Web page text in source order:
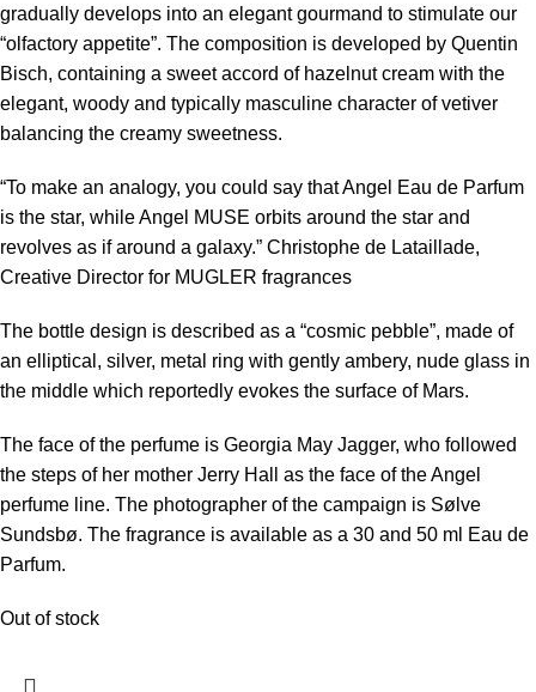
gradually develops into an elegant gourmand to stimulate our
“olfactory appetite”. The composition is developed by Quentin
Bisch, containing a sweet accord of hazelnut cream with the
elegant, woody and typically masculine character of vetiver
balancing the creamy sweetness.
“To make an analogy, you could say that Angel Eau de Parfum
is the star, while Angel MUSE orbits around the star and
revolves as if around a galaxy.” Christophe de Lataillade,
Creative Director for MUGLER fragrances
The bottle design is described as a “cosmic pebble”, made of
an elliptical, silver, metal ring with gently ambery, nude glass in
the middle which reportedly evokes the surface of Mars.
The face of the perfume is Georgia May Jagger, who followed
the steps of her mother Jerry Hall as the face of the Angel
perfume line. The photographer of the campaign is Sølve
Sundsbø. The fragrance is available as a 30 and 50 ml Eau de
Parfum.
Out of stock